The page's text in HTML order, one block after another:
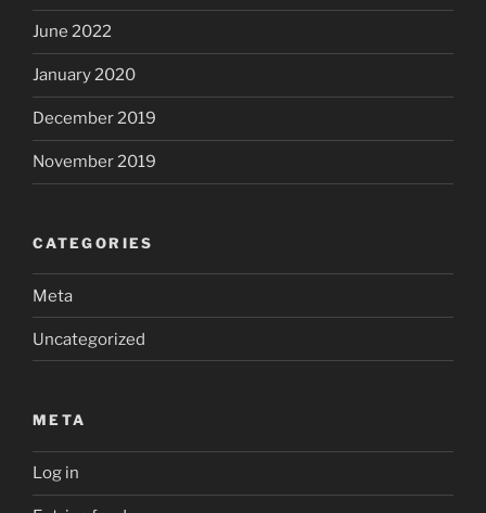
June 2022
January 2020
December 2019
November 2019
CATEGORIES
Meta
Uncategorized
META
Log in